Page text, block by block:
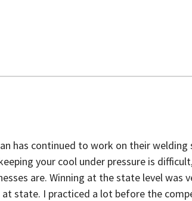
has continued to work on their
your cool under pressure is
are. Winning at the state level
at state. I practiced a lot before the